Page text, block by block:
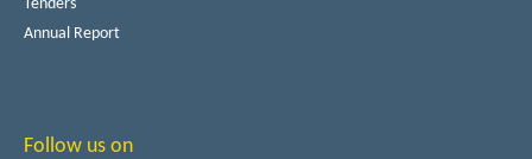
Tenders
Annual Report
Follow us on